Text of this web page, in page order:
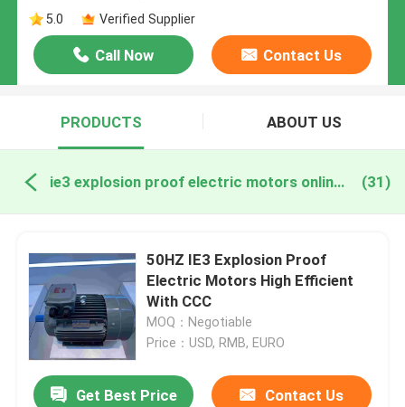
5.0
Verified Supplier
Call Now Contact Us
PRODUCTS ABOUT US
ie3 explosion proof electric motors online manufacture (31)
50HZ IE3 Explosion Proof
Electric Motors High Efficient
With CCC
MOQ：Negotiable
Price：USD, RMB, EURO
Get Best Price Contact Us